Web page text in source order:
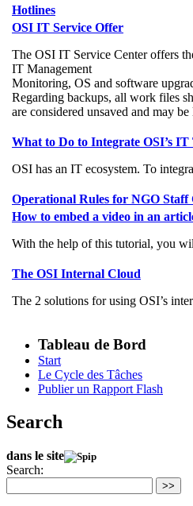
Hotlines
OSI IT Service Offer
The OSI IT Service Center offers
IT Management
Monitoring, OS and software
Regarding backups, all work files
are considered unsaved and may
What to Do to Integrate OSI’s IT
OSI has an IT ecosystem. To
Operational Rules for NGO Staff
How to embed a video in an
With the help of this tutorial, you
The OSI Internal Cloud
The 2 solutions for using OSI’s
Tableau de Bord
Start
Le Cycle des Tâches
Publier un Rapport Flash
Search
dans le site
Search:
>>